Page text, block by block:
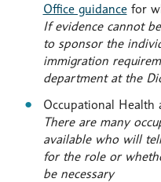
Office guidancefor
If evidence cannot
to sponsor the
immigration
department at the
Occupational Health
There are many
available who will
for the role or
be necessary